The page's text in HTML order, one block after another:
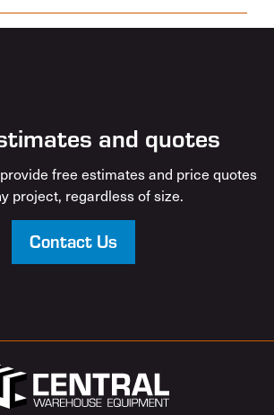
and quotes
free estimates and price quotes
project, regardless of size.
Contact Us